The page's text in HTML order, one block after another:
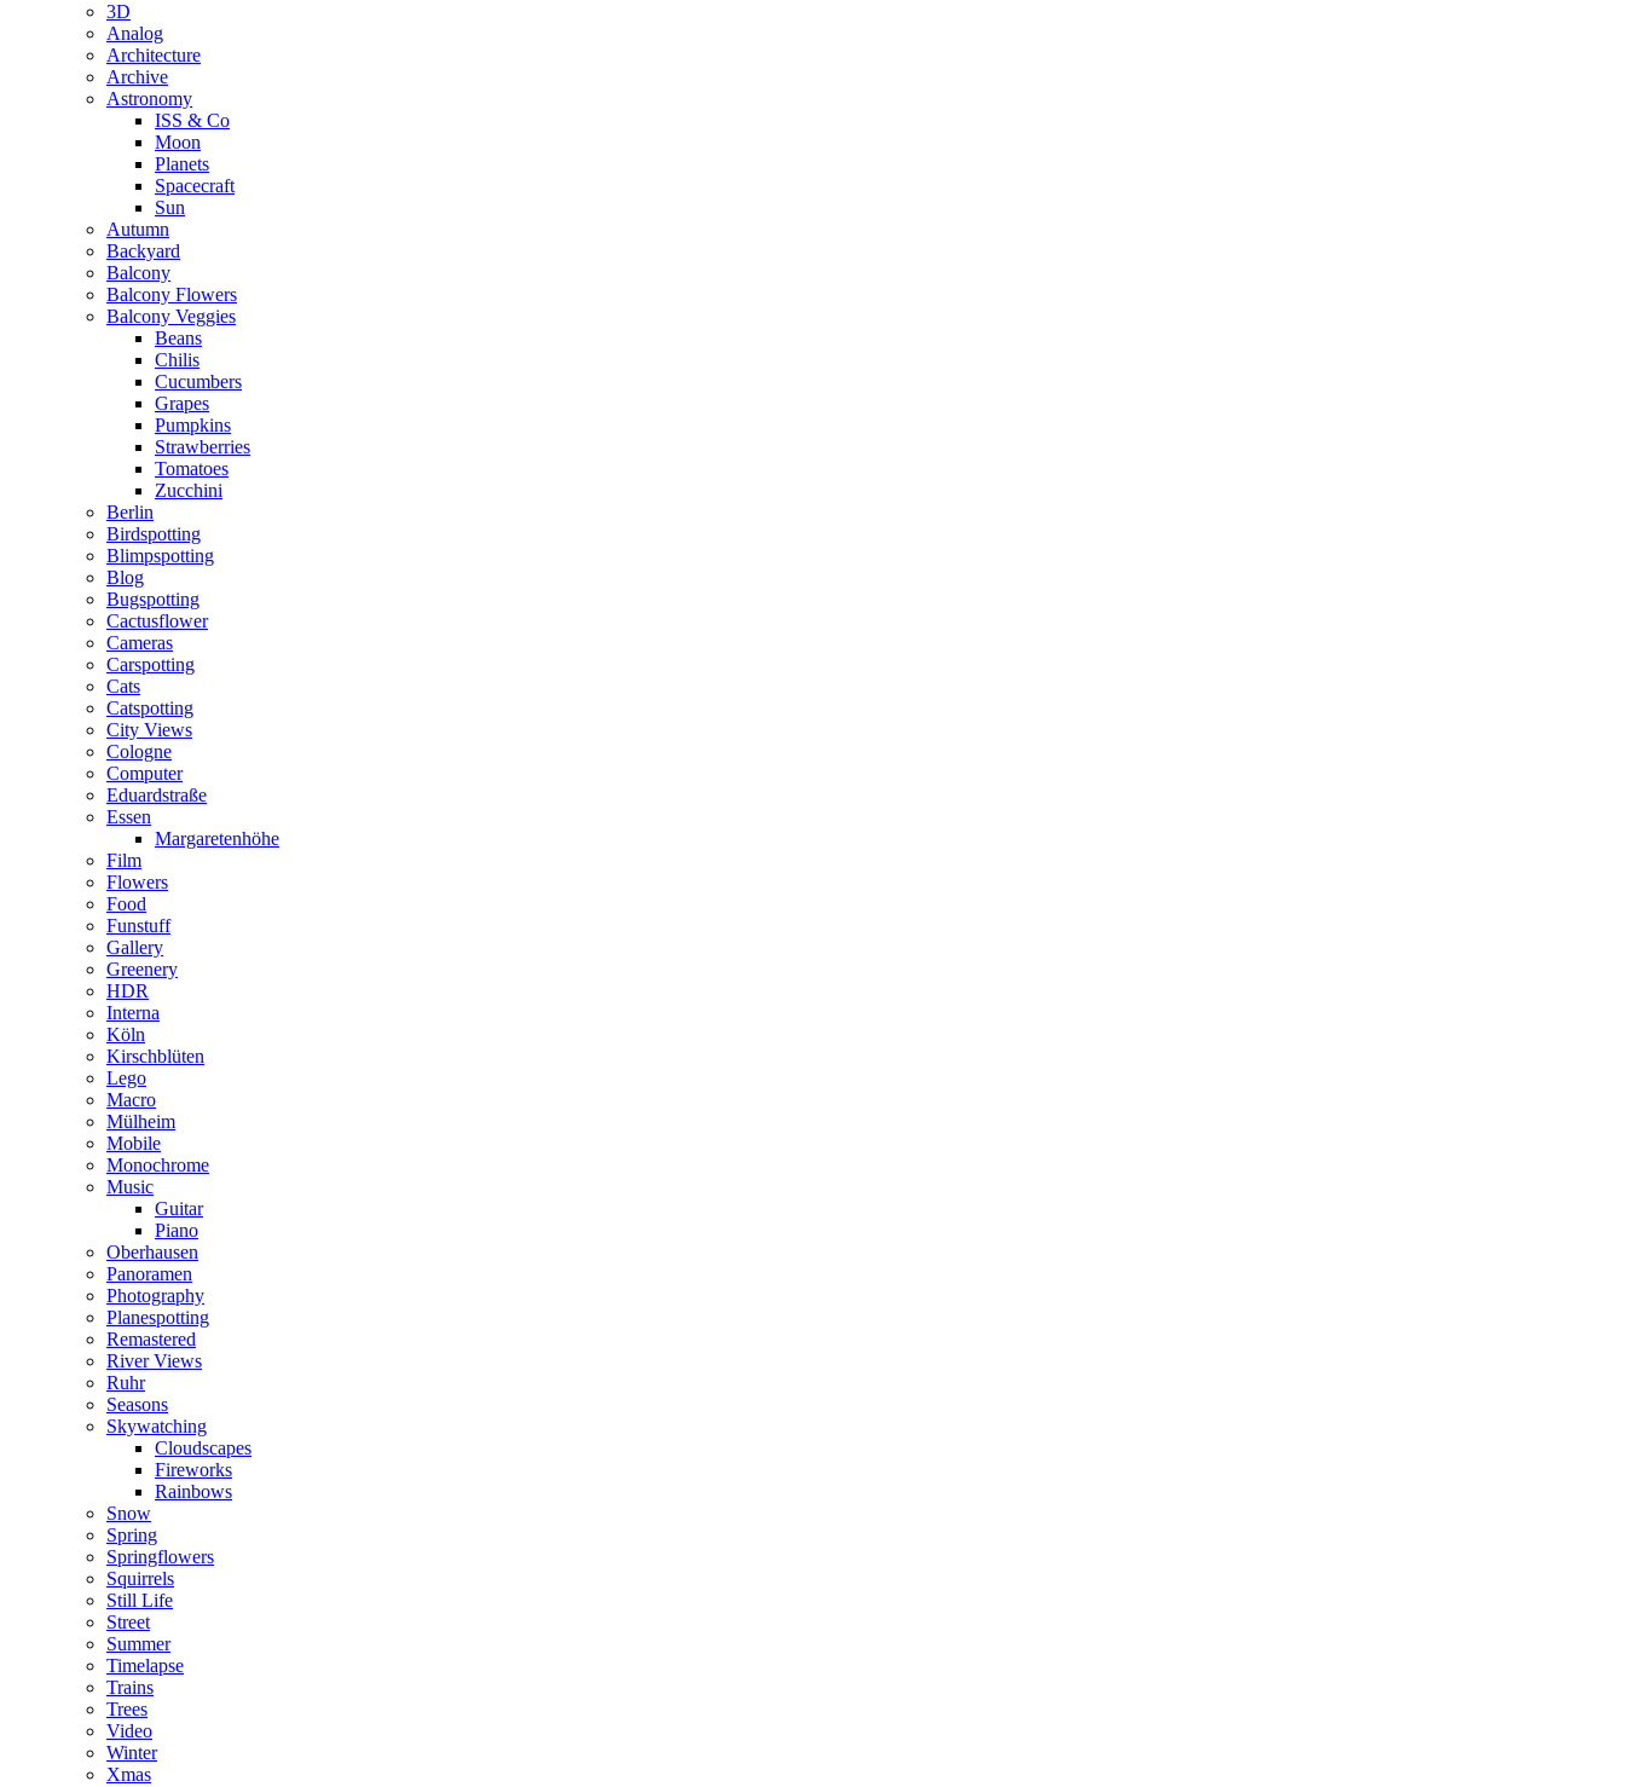
3D
Analog
Architecture
Archive
Astronomy
ISS & Co
Moon
Planets
Spacecraft
Sun
Autumn
Backyard
Balcony
Balcony Flowers
Balcony Veggies
Beans
Chilis
Cucumbers
Grapes
Pumpkins
Strawberries
Tomatoes
Zucchini
Berlin
Birdspotting
Blimpspotting
Blog
Bugspotting
Cactusflower
Cameras
Carspotting
Cats
Catspotting
City Views
Cologne
Computer
Eduardstraße
Essen
Margaretenhöhe
Film
Flowers
Food
Funstuff
Gallery
Greenery
HDR
Interna
Köln
Kirschblüten
Lego
Macro
Mülheim
Mobile
Monochrome
Music
Guitar
Piano
Oberhausen
Panoramen
Photography
Planespotting
Remastered
River Views
Ruhr
Seasons
Skywatching
Cloudscapes
Fireworks
Rainbows
Snow
Spring
Springflowers
Squirrels
Still Life
Street
Summer
Timelapse
Trains
Trees
Video
Winter
Xmas